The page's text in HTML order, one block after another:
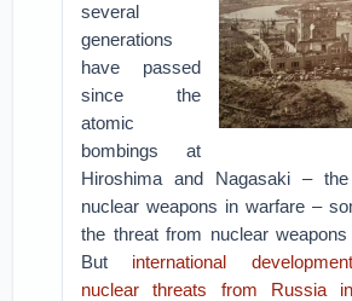
several
generations
have passed
since the
atomic
bombings at
Hiroshima and Nagasaki –
nuclear weapons in warfare –
the threat from nuclear
But international
nuclear threats from Russia